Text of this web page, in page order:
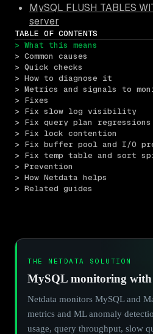
MySQL FLUSH TABLES
server
TABLE OF CONTENTS
> What this means
> Common causes
> Quick checks
> How to diagnose it
> Metrics and signals to
> Fixes
> Fix slow log visibility
> Fix query plan regressions
> Fix lock contention
> Fix buffer pool and I/O
> Fix temp table and sort
> Prevention
> How Netdata helps
> Related guides
THE NETDATA SOLUTION
MySQL monitoring with
Netdata monitors MySQL and
metrics and ML anomaly
usage, query throughput, slow